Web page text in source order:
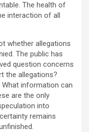
The health of
interaction of all
whether allegations
The public has
question concerns
the allegations?
information can
are the only
into
remains